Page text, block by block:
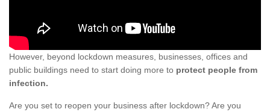
However, beyond lockdown measures, businesses, offices and
public buildings need to start doing more to protect people from
infection.
Are you set to reopen your business after lockdown? Are you